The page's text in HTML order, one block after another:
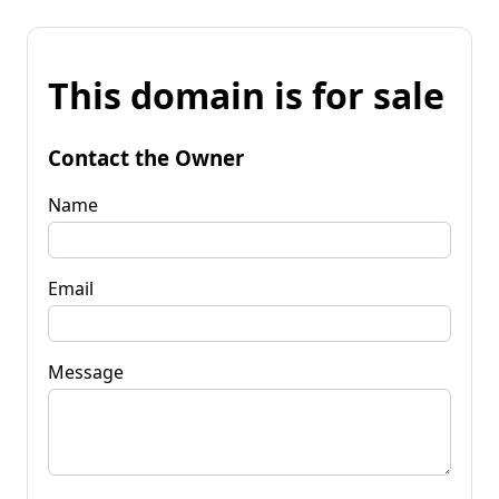
This domain is for sale
Contact the Owner
Name
Email
Message